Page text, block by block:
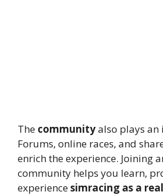
The communityalso plays
Forums, online races, and
enrich the experience. Joining
community helps you learn,
experiencesimracing as a